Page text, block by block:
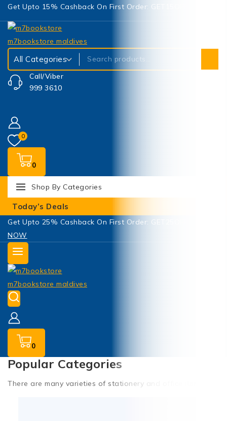
Get Upto 15% Cashback On First Order: GET15OFF
Call/Viber
999 3610
0
0
Shop By Categories
Today’s Deals
Get Upto 25% Cashback On First Order: GET25OFF -
NOW
0
Popular Categories
There are many varieties of stationery and office items